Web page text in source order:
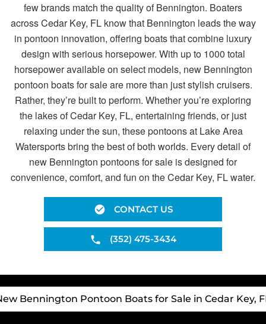
few brands match the quality of Bennington. Boaters
across Cedar Key, FL know that Bennington leads the way
in pontoon innovation, offering boats that combine luxury
design with serious horsepower. With up to 1000 total
horsepower available on select models, new Bennington
pontoon boats for sale are more than just stylish cruisers.
Rather, they’re built to perform. Whether you’re exploring
the lakes of Cedar Key, FL, entertaining friends, or just
relaxing under the sun, these pontoons at Lake Area
Watersports bring the best of both worlds. Every detail of
new Bennington pontoons for sale is designed for
convenience, comfort, and fun on the Cedar Key, FL water.
CONTACT US
(352) 475-3434
Bennington Pontoon Boats for Sale in Cedar Key,